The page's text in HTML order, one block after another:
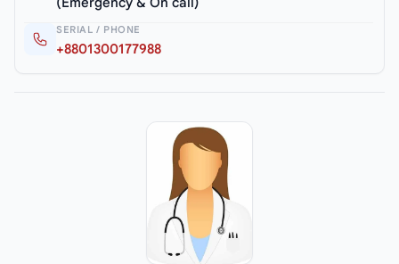
SERIAL / PHONE
+8801300177988